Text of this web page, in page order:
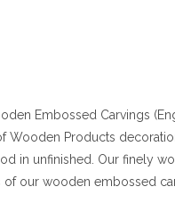
Embossed Carvings
Products
in unfinished. Our finely
our wooden embossed